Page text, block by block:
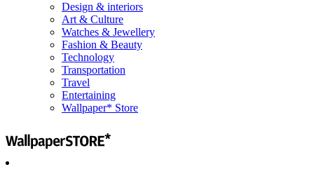
Design & interiors
Art & Culture
Watches & Jewellery
Fashion & Beauty
Technology
Transportation
Travel
Entertaining
Wallpaper* Store